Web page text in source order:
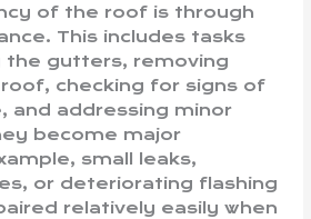
of the roof is through
This includes tasks
the gutters, removing
checking for signs of
and addressing minor
become major
small leaks,
or deteriorating flashing
relatively easily when